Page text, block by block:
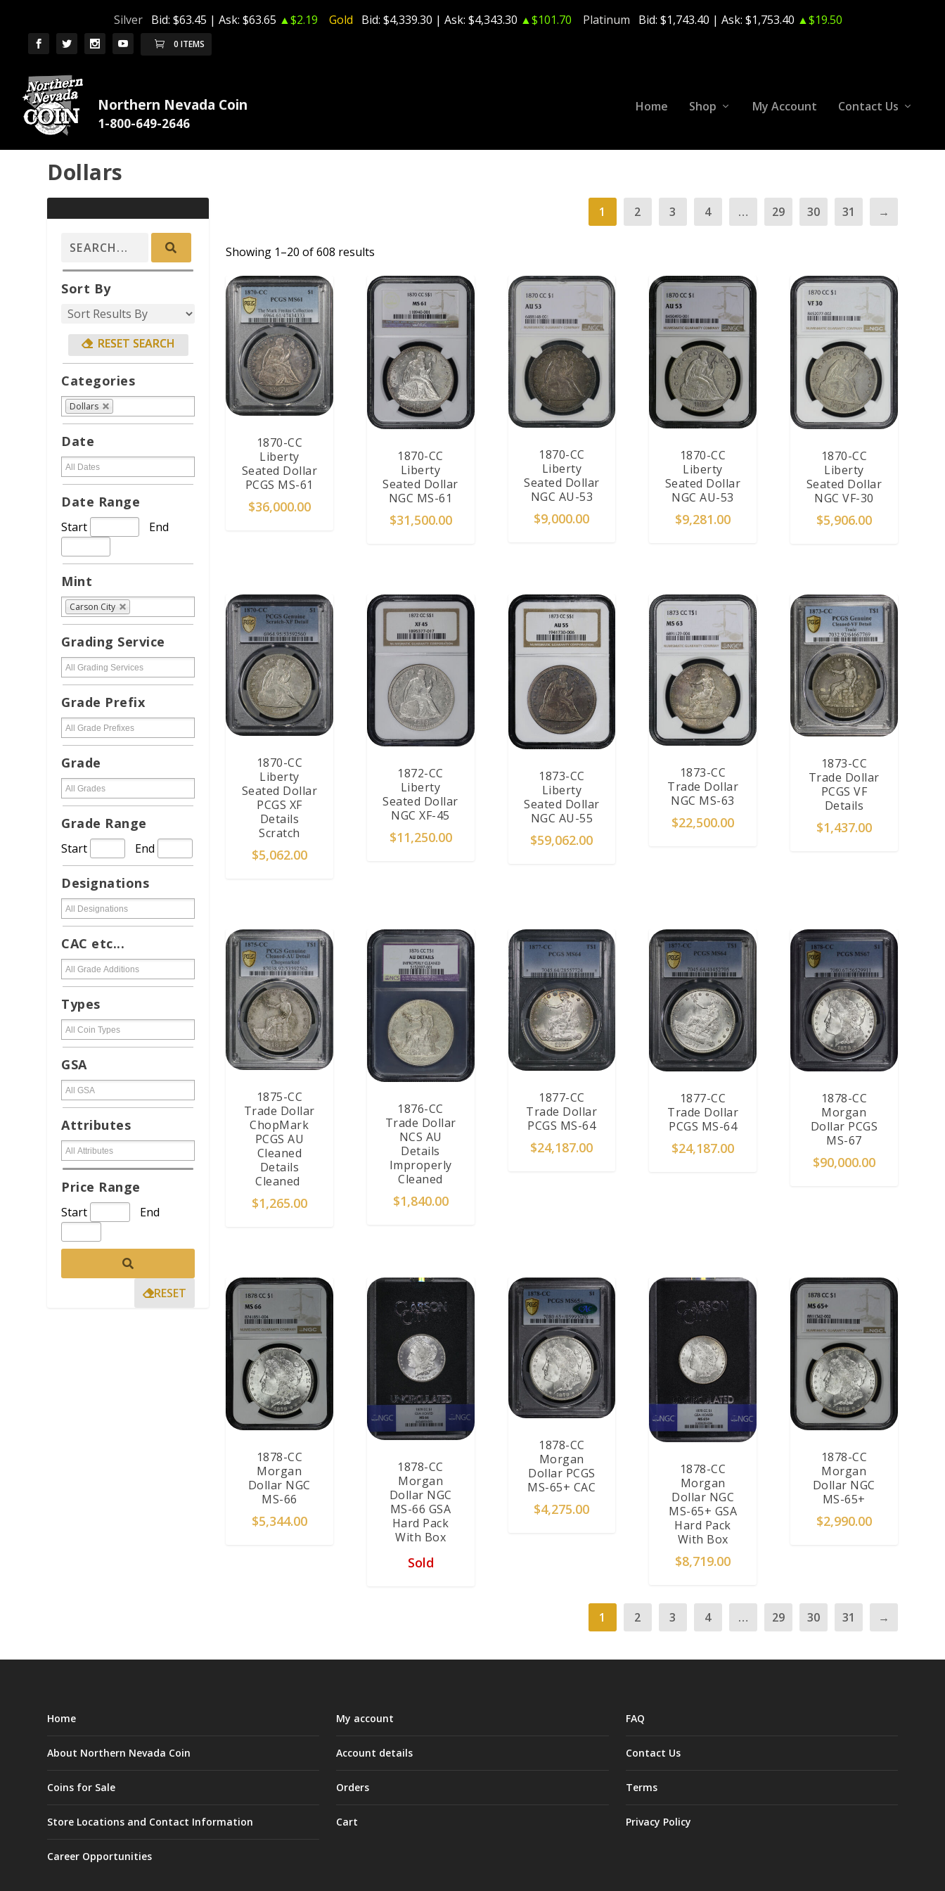
Silver Bid: $63.45 | Ask: $63.65 ▲$2.19 Gold Bid: $4,339.30 | Ask: $4,343.30 ▲$101.70 Platinum Bid: $1,743.40 | Ask: $1,753.40 ▲$19.50
0 ITEMS
Northern Nevada Coin Home Shop My Account Contact Us
Dollars
1 2 3 4 … 29 30 31 →
Showing 1–20 of 608 results
1870-CC
Liberty
Seated Dollar
PCGS MS-61
$36,000.00
ADD TO CART
1870-CC
Liberty
Seated Dollar
NGC MS-61
$31,500.00
1870-CC
Liberty
Seated Dollar
NGC AU-53
$9,000.00
1870-CC
Liberty
Seated Dollar
NGC AU-53
$9,281.00
1870-CC
Liberty
Seated Dollar
NGC VF-30
$5,906.00
1870-CC
Liberty
Seated Dollar
PCGS XF
Details
Scratch
$5,062.00
1872-CC
Liberty
Seated Dollar
NGC XF-45
$11,250.00
1873-CC
Liberty
Seated Dollar
NGC AU-55
$59,062.00
1873-CC
Trade Dollar
NGC MS-63
$22,500.00
1873-CC
Trade Dollar
PCGS VF
Details
$1,437.00
1875-CC
Trade Dollar
ChopMark
PCGS AU
Cleaned
Details
Cleaned
$1,265.00
1876-CC
Trade Dollar
NCS AU
Details
Improperly
Cleaned
$1,840.00
1877-CC
Trade Dollar
PCGS MS-64
$24,187.00
1877-CC
Trade Dollar
PCGS MS-64
$24,187.00
1878-CC
Morgan
Dollar PCGS
MS-67
$90,000.00
1878-CC
Morgan
Dollar NGC
MS-66
$5,344.00
1878-CC
Morgan
Dollar NGC
MS-66 GSA
Hard Pack
With Box
Sold
1878-CC
Morgan
Dollar PCGS
MS-65+ CAC
$4,275.00
1878-CC
Morgan
Dollar NGC
MS-65+ GSA
Hard Pack
With Box
$8,719.00
1878-CC
Morgan
Dollar NGC
MS-65+
$2,990.00
1 2 3 4 … 29 30 31 →
Sort By
Categories
Dollars
Date
Date Range
Start End
Mint
Carson City
Grading Service
Grade Prefix
Grade
Grade Range
Start End
Designations
CAC etc...
Types
GSA
Attributes
Price Range
Start End
RESET
Home
About Northern Nevada Coin
Coins for Sale
Store Locations and Contact Information
Career Opportunities
My account
Account details
Orders
Cart
FAQ
Contact Us
Terms
Privacy Policy